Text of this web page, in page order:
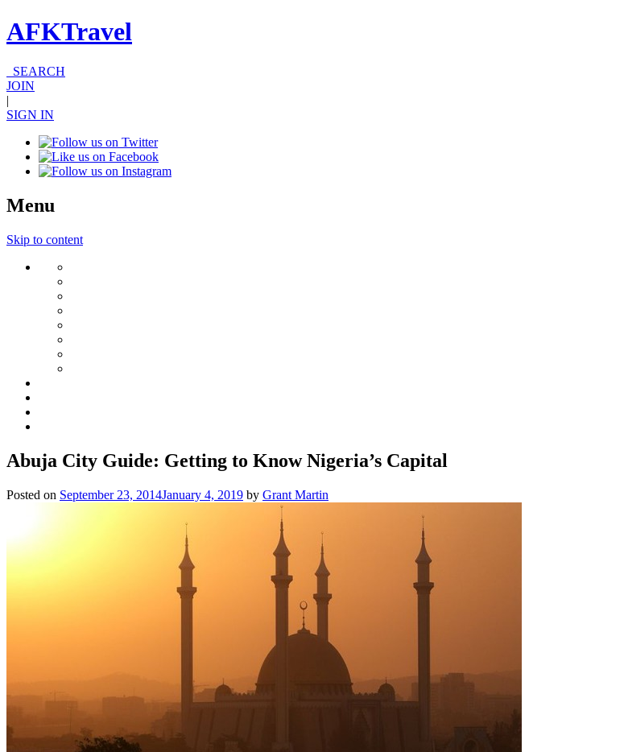
AFKTravel
SEARCH
JOIN
|
SIGN IN
Menu
Skip to content
Abuja City Guide: Getting to Know Nigeria’s Capital
Posted on September 23, 2014January 4, 2019 by Grant Martin